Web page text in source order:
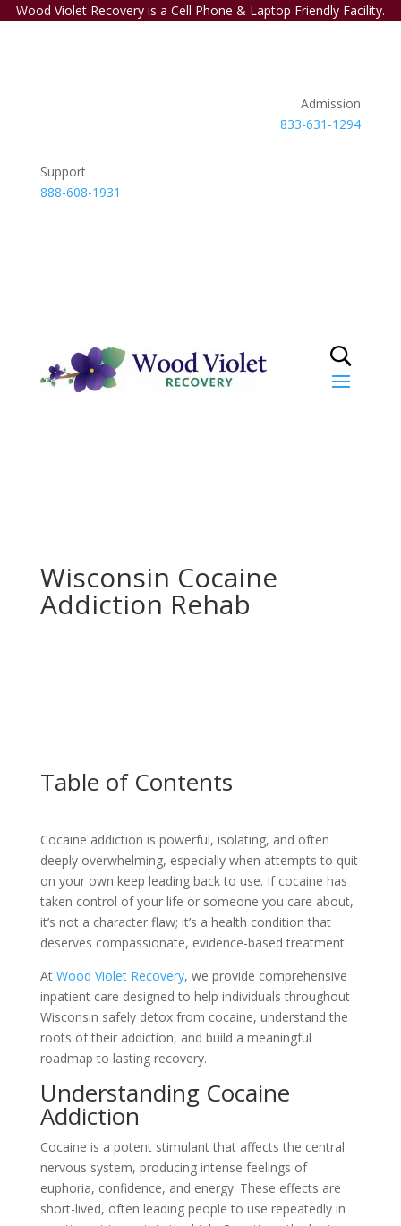
Wood Violet Recovery is a Cell Phone & Laptop Friendly Facility.
Admission
833-631-1294
Support
888-608-1931
Wisconsin Cocaine
Addiction Rehab
Table of Contents
Cocaine addiction is powerful, isolating, and often
deeply overwhelming, especially when attempts to quit
on your own keep leading back to use. If cocaine has
taken control of your life or someone you care about,
it’s not a character flaw; it’s a health condition that
deserves compassionate, evidence-based treatment.
At Wood Violet Recovery, we provide comprehensive
inpatient care designed to help individuals throughout
Wisconsin safely detox from cocaine, understand the
roots of their addiction, and build a meaningful
roadmap to lasting recovery.
Understanding Cocaine
Addiction
Cocaine is a potent stimulant that affects the central
nervous system, producing intense feelings of
euphoria, confidence, and energy. These effects are
short-lived, often leading people to use repeatedly in